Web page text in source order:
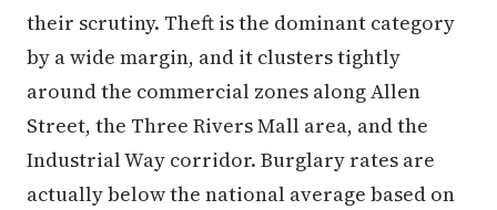
their scrutiny. Theft is the dominant category
by a wide margin, and it clusters tightly
around the commercial zones along Allen
Street, the Three Rivers Mall area, and the
Industrial Way corridor. Burglary rates are
actually below the national average based on